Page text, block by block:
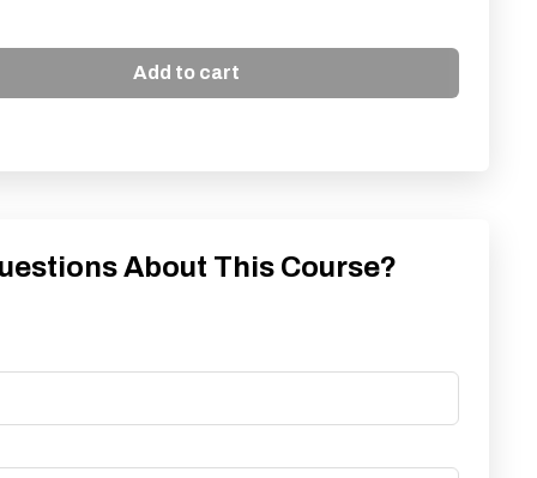
Add to cart
About This Course?